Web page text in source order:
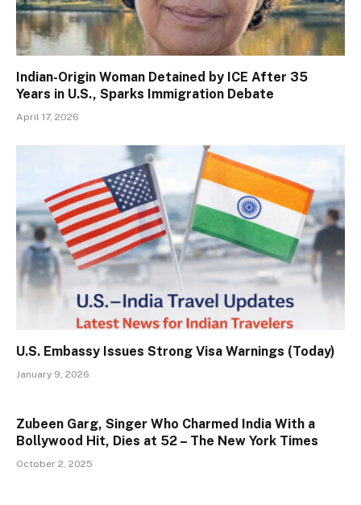
Indian-Origin Woman Detained by ICE After 35
Years in U.S., Sparks Immigration Debate
April 17, 2026
U.S. Embassy Issues Strong Visa Warnings (Today)
January 9, 2026
Zubeen Garg, Singer Who Charmed India With a
Bollywood Hit, Dies at 52 – The New York Times
October 2, 2025